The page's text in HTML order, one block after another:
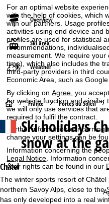
For an optimal website
with the help of cookies, which
with our partners. Usage
activities using end device and
profiles are used for statistical
recommendations,
measurement. We require
time), which also includes the
third-party providers in third
Economic Area, such as
By clicking onAgree , you
for website function and similar
we will only use services that
required to fulfil the contract.
Further information
change your settings can be
Information concerning the
Legal Notice. Information
your rights can be found in our
Overview
Ski area
Weather
H
o
e
P
France Portes du Soleil
Ski holidays
snow at the
Châtel
The winter sports resort of
northern Savoy Alps, close to the
has only developed into a real